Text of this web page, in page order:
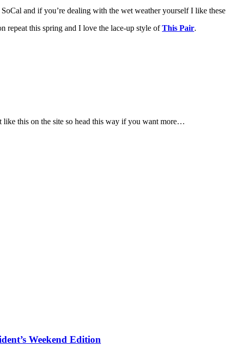
and if you’re dealing with the wet weather yourself I like these
repeat this spring and I love the lace-up style ofThis Pair.
this on the site so head this way if you want more…
Weekend Edition